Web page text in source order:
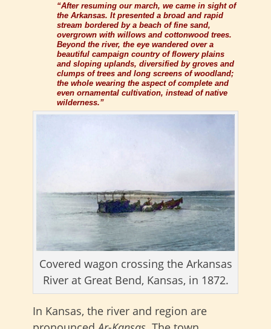
“After resuming our march, we came in sight of
the Arkansas. It presented a broad and rapid
stream bordered by a beach of fine sand,
overgrown with willows and cottonwood trees.
Beyond the river, the eye wandered over a
beautiful campaign country of flowery plains
and sloping uplands, diversified by groves and
clumps of trees and long screens of woodland;
the whole wearing the aspect of complete and
even ornamental cultivation, instead of native
wilderness.”
Covered wagon crossing the Arkansas
River at Great Bend, Kansas, in 1872.
In Kansas, the river and region are